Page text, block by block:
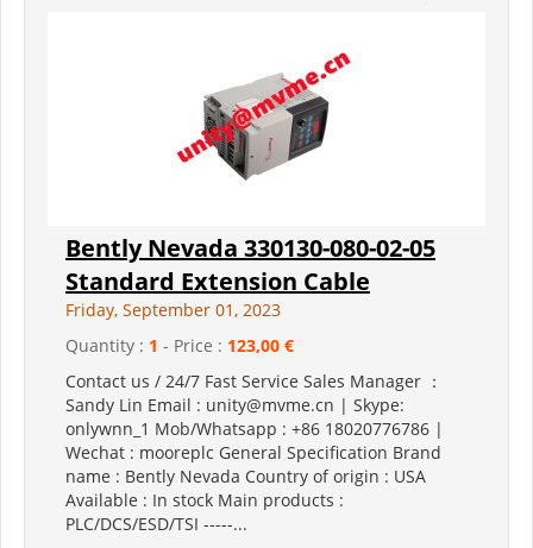
Bently Nevada 330130-080-02-05
Standard Extension Cable
Friday, September 01, 2023
Quantity : 1 - Price : 123,00 €
Contact us / 24/7 Fast Service Sales Manager ：
Sandy Lin Email : unity@mvme.cn | Skype:
onlywnn_1 Mob/Whatsapp : +86 18020776786 |
Wechat : mooreplc General Specification Brand
name : Bently Nevada Country of origin : USA
Available : In stock Main products :
PLC/DCS/ESD/TSI -----...